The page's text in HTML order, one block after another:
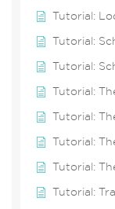
Tutorial:
Tutorial:
Tutorial:
Tutorial:
Tutorial:
Tutorial:
Tutorial:
Tutorial: